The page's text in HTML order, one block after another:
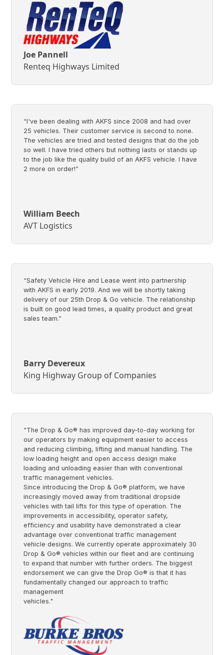
Joe Pannell
Renteq Highways Limited
“I've been dealing with AKFS since 2008 and had over
25 vehicles. Their customer service is second to none.
The vehicles are tried and tested designs that do the job
so well. I have tried others but nothing lasts or stands up
to the job like the quality build of an AKFS vehicle. I have
2 more on order!”
William Beech
AVT Logistics
“Safety Vehicle Hire and Lease went into partnership
with AKFS in early 2019. And we will be shortly taking
delivery of our 25th Drop & Go vehicle. The relationship
is built on good lead times, a quality product and great
sales team.”
Barry Devereux
King Highway Group of Companies
"The Drop & Go® has improved day-to-day working for
our operators by making equipment easier to access
and reducing climbing, lifting and manual handling. The
low loading height and open access design make
loading and unloading easier than with conventional
traffic management vehicles.
Since introducing the Drop & Go® platform, we have
increasingly moved away from traditional dropside
vehicles with tail lifts for this type of operation. The
improvements in accessibility, operator safety,
efficiency and usability have demonstrated a clear
advantage over conventional traffic management
vehicle designs. We currently operate approximately 30
Drop & Go® vehicles within our fleet and are continuing
to expand that number with further orders. The biggest
endorsement we can give the Drop Go® is that it has
fundamentally changed our approach to traffic
management
vehicles."